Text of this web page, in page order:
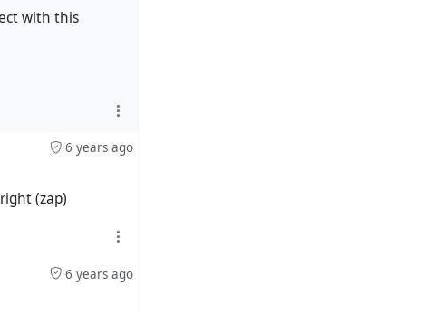
with this
6 years ago
(zap)
6 years ago